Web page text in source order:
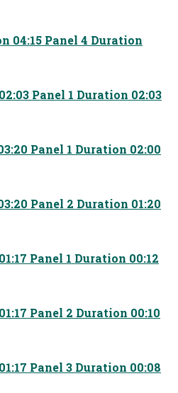
04:15 Panel 4 Duration
Panel 1 Duration 02:03
Panel 1 Duration 02:00
Panel 2 Duration 01:20
Panel 1 Duration 00:12
Panel 2 Duration 00:10
Panel 3 Duration 00:08